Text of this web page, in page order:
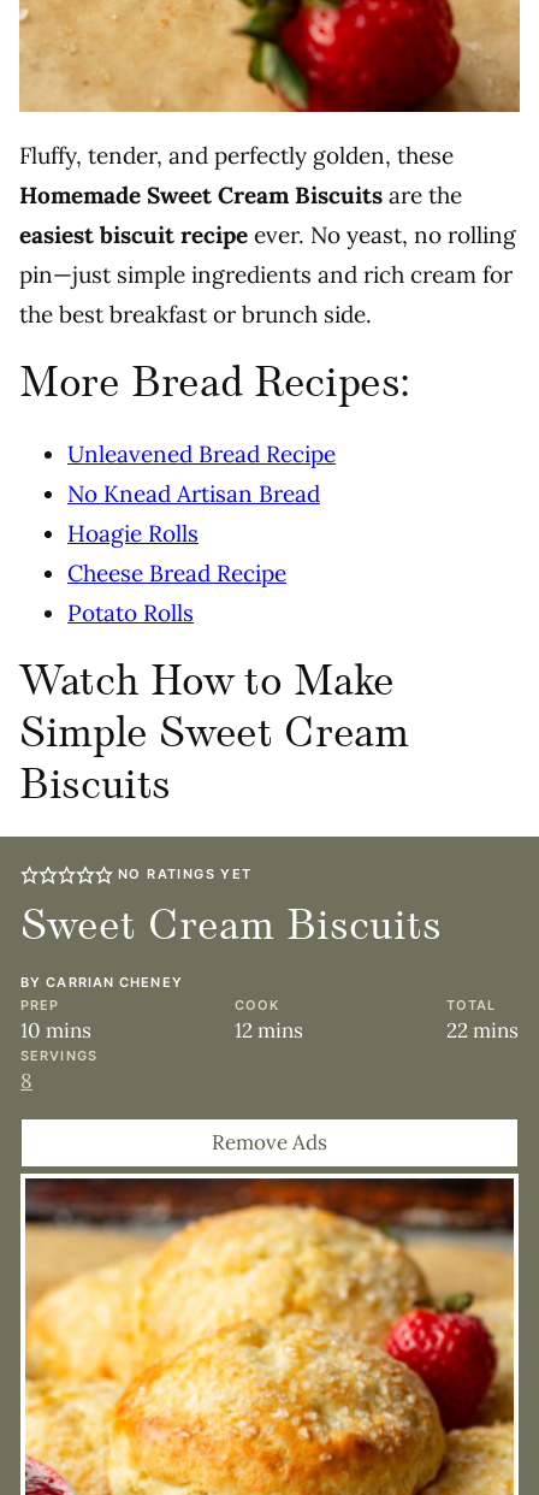
Fluffy, tender, and perfectly golden, these
Homemade Sweet Cream Biscuits are the
easiest biscuit recipe ever. No yeast, no rolling
pin—just simple ingredients and rich cream for
the best breakfast or brunch side.
More Bread Recipes:
Unleavened Bread Recipe
No Knead Artisan Bread
Hoagie Rolls
Cheese Bread Recipe
Potato Rolls
Watch How to Make
Simple Sweet Cream
Biscuits
NO RATINGS YET
Sweet Cream Biscuits
BYCARRIAN CHENEY
PREP
10 minutes
mins
COOK
12minutes
mins
TOTAL
22mins
SERVINGS
8
Remove Ads